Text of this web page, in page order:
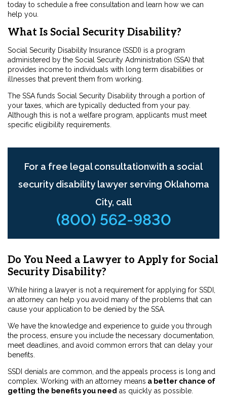
today to schedule a free consultation and learn how we can
help you.
What Is Social Security Disability?
Social Security Disability Insurance (SSDI) is a program
administered by the Social Security Administration (SSA) that
provides income to individuals with long term disabilities or
illnesses that prevent them from working.
The SSA funds Social Security Disability through a portion of
your taxes, which are typically deducted from your pay.
Although this is not a welfare program, applicants must meet
specific eligibility requirements.
For a free legal consultationwith a social
security disability lawyer serving Oklahoma
City, call
(800) 562-9830
Do You Need a Lawyer to Apply for Social
Security Disability?
While hiring a lawyer is not a requirement for applying for SSDI,
an attorney can help you avoid many of the problems that can
cause your application to be denied by the SSA.
We have the knowledge and experience to guide you through
the process, ensure you include the necessary documentation,
meet deadlines, and avoid common errors that can delay your
benefits.
SSDI denials are common, and the appeals process is long and
complex. Working with an attorney means a better chance of
getting the benefits you need as quickly as possible.